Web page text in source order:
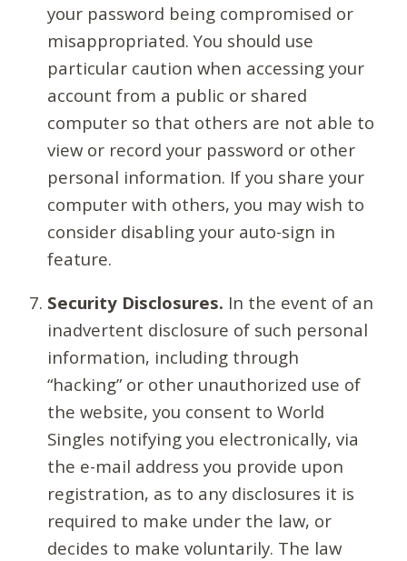
your password being compromised or
misappropriated. You should use
particular caution when accessing your
account from a public or shared
computer so that others are not able to
view or record your password or other
personal information. If you share your
computer with others, you may wish to
consider disabling your auto-sign in
feature.
Security Disclosures. In the event of an
inadvertent disclosure of such personal
information, including through
“hacking” or other unauthorized use of
the website, you consent to World
Singles notifying you electronically, via
the e-mail address you provide upon
registration, as to any disclosures it is
required to make under the law, or
decides to make voluntarily. The law